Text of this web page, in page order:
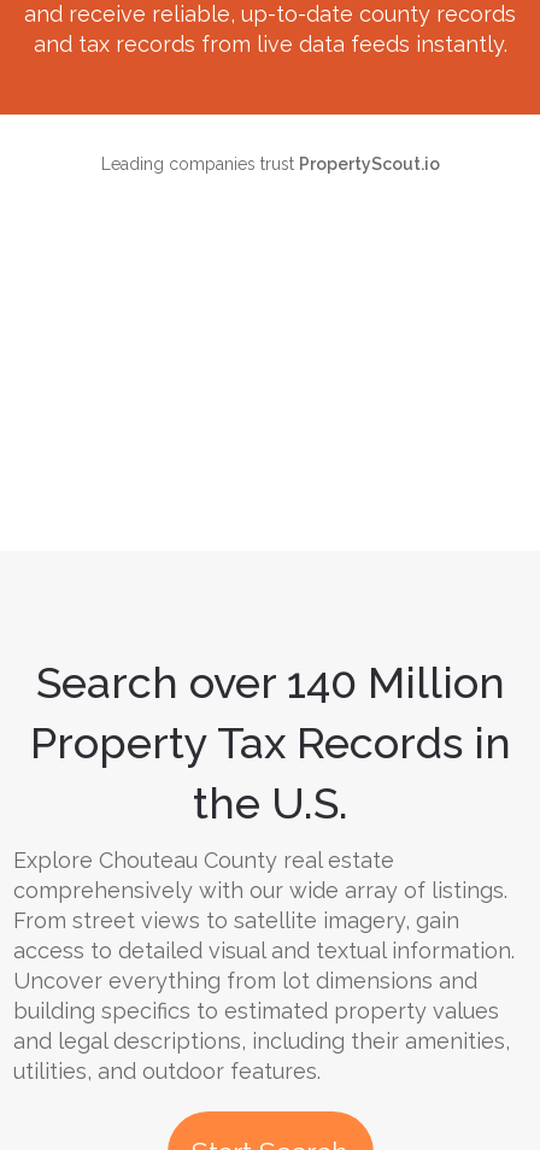
and receive reliable, up-to-date county records
and tax records from live data feeds instantly.
Leading companies trust PropertyScout.io
Search over 140 Million
Property Tax Records in
the U.S.
Explore Chouteau County real estate
comprehensively with our wide array of listings.
From street views to satellite imagery, gain
access to detailed visual and textual information.
Uncover everything from lot dimensions and
building specifics to estimated property values
and legal descriptions, including their amenities,
utilities, and outdoor features.